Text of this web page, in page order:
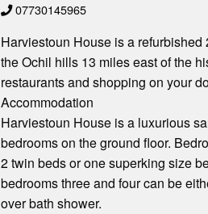
07730145965
Harviestoun House is a
the Ochil hills 13 miles east of the
restaurants and shopping on your
Accommodation
Harviestoun House is a luxurious
bedrooms on the ground floor.
2 twin beds or one superking size
bedrooms three and four can be
over bath shower.